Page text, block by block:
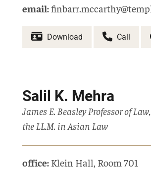
email:
Download Call
Salil K. Mehra
James E. Beasley Professor of
the LL.M. in Asian Law
office: Klein Hall, Room 701